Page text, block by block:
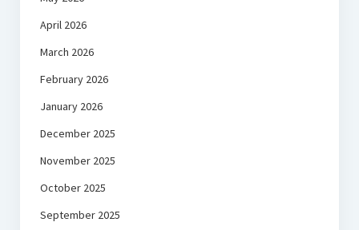
April 2026
March 2026
February 2026
January 2026
December 2025
November 2025
October 2025
September 2025